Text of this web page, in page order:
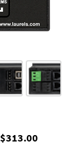
$313.00